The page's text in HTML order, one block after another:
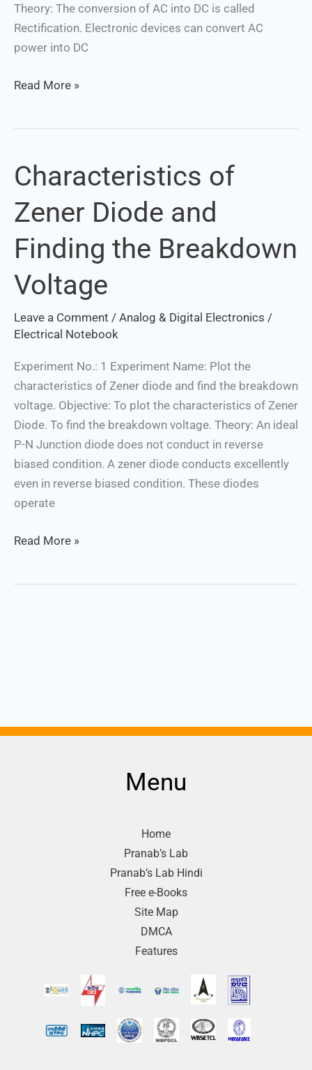
Theory: The conversion of AC into DC is called
Rectification. Electronic devices can convert AC
power into DC
Read More »
Characteristics of
Zener Diode and
Finding the Breakdown
Voltage
Leave a Comment / Analog & Digital Electronics /
Electrical Notebook
Experiment No.: 1 Experiment Name: Plot the
characteristics of Zener diode and find the breakdown
voltage. Objective: To plot the characteristics of Zener
Diode. To find the breakdown voltage. Theory: An ideal
P-N Junction diode does not conduct in reverse
biased condition. A zener diode conducts excellently
even in reverse biased condition. These diodes
operate
Characteristics
of
Zener
Diode
and
the
Voltage
Read More »
Menu
Home
Pranab’s Lab
Pranab’s Lab Hindi
Free e-Books
Site Map
DMCA
Features